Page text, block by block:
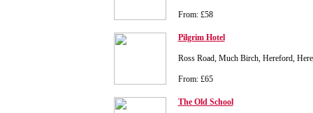
From: £58
Pilgrim Hotel
Ross Road, Much Birch, Hereford,
From: £65
The Old School